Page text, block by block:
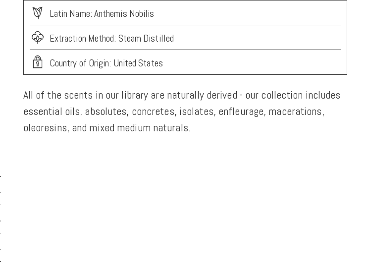
Latin Name: Anthemis Nobilis
Extraction Method: Steam Distilled
Country of Origin: United States
All of the scents in our library are naturally derived - our collection includes
essential oils, absolutes, concretes, isolates, enfleurage, macerations,
oleoresins, and mixed medium naturals.